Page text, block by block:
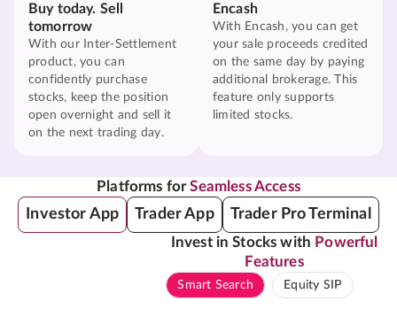
Buy today. Sell
tomorrow
With our Inter-Settlement
product, you can
confidently purchase
stocks, keep the position
open overnight and sell it
on the next trading day.
Encash
With Encash, you can get
your sale proceeds credited
on the same day by paying
additional brokerage. This
feature only supports
limited stocks.
Platforms forSeamless Access
Investor App Trader App Trader Pro Terminal
Invest in Stocks with Powerful
Features
Smart Search Equity SIP